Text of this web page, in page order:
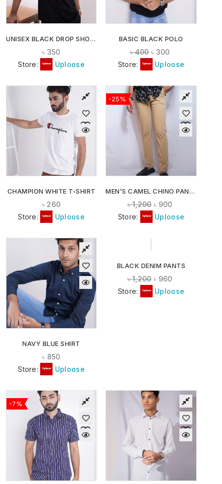
UNISEX BLACK DROP SHOULDER T-SHIRT
৳ 350
Store:
Uploose
BASIC BLACK POLO
৳400 ৳ 300
Store:
Uploose
CHAMPION WHITE T-SHIRT
৳ 260
Store:
Uploose
-25%
MEN’S CAMEL CHINO PANTS
৳1,200 ৳ 900
Store:
Uploose
NAVY BLUE SHIRT
৳ 850
Store:
Uploose
BLACK DENIM PANTS
৳1,200 ৳ 960
Store:
Uploose
-7%